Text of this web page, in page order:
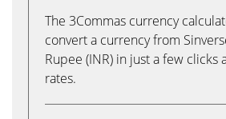
The 3Commas currency
convert a currency from
Rupee (INR) in just a few clicks
rates.